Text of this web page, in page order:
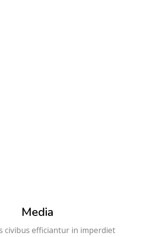
Media
civibus efficiantur in imperdiet